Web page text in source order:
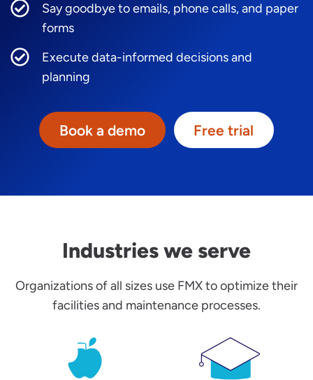
Say goodbye to emails, phone calls, and paper
forms
Execute data-informed decisions and
planning
Book a demo Free trial
Industries we serve
Organizations of all sizes use FMX to optimize their
facilities and maintenance processes.